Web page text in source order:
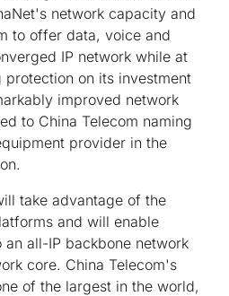
network capacity and
to offer data, voice and
IP network while at
on its investment
improved network
to China Telecom naming
provider in the
take advantage of the
and will enable
all-IP backbone network
core. China Telecom's
of the largest in the world,